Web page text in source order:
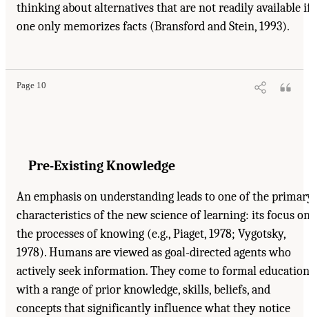
thinking about alternatives that are not readily available
one only memorizes facts (Bransford and Stein, 1993).
Page 10
Pre-Existing Knowledge
An emphasis on understanding leads to one of the
characteristics of the new science of learning: its focus
the processes of knowing (e.g., Piaget, 1978; Vygotsky,
1978). Humans are viewed as goal-directed agents who
actively seek information. They come to formal education
with a range of prior knowledge, skills, beliefs, and
concepts that significantly influence what they notice